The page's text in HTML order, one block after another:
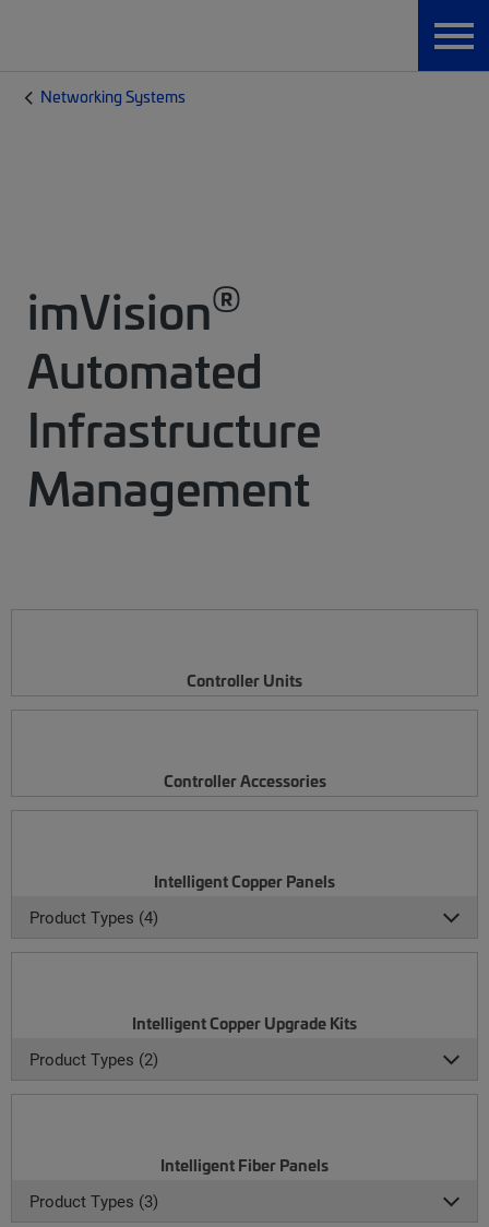
Networking Systems
imVision®
Automated
Infrastructure
Management
Controller Units
Controller Accessories
Intelligent Copper Panels
Product Types (4)
Intelligent Copper Upgrade Kits
Product Types (2)
Intelligent Fiber Panels
Product Types (3)